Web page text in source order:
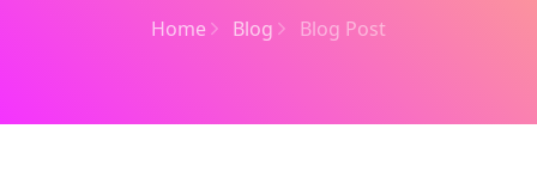
Home Blog Blog Post